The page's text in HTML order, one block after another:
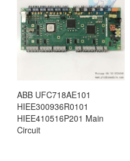
ABB UFC718AE101
HIEE300936R0101
HIEE410516P201 Main
Circuit